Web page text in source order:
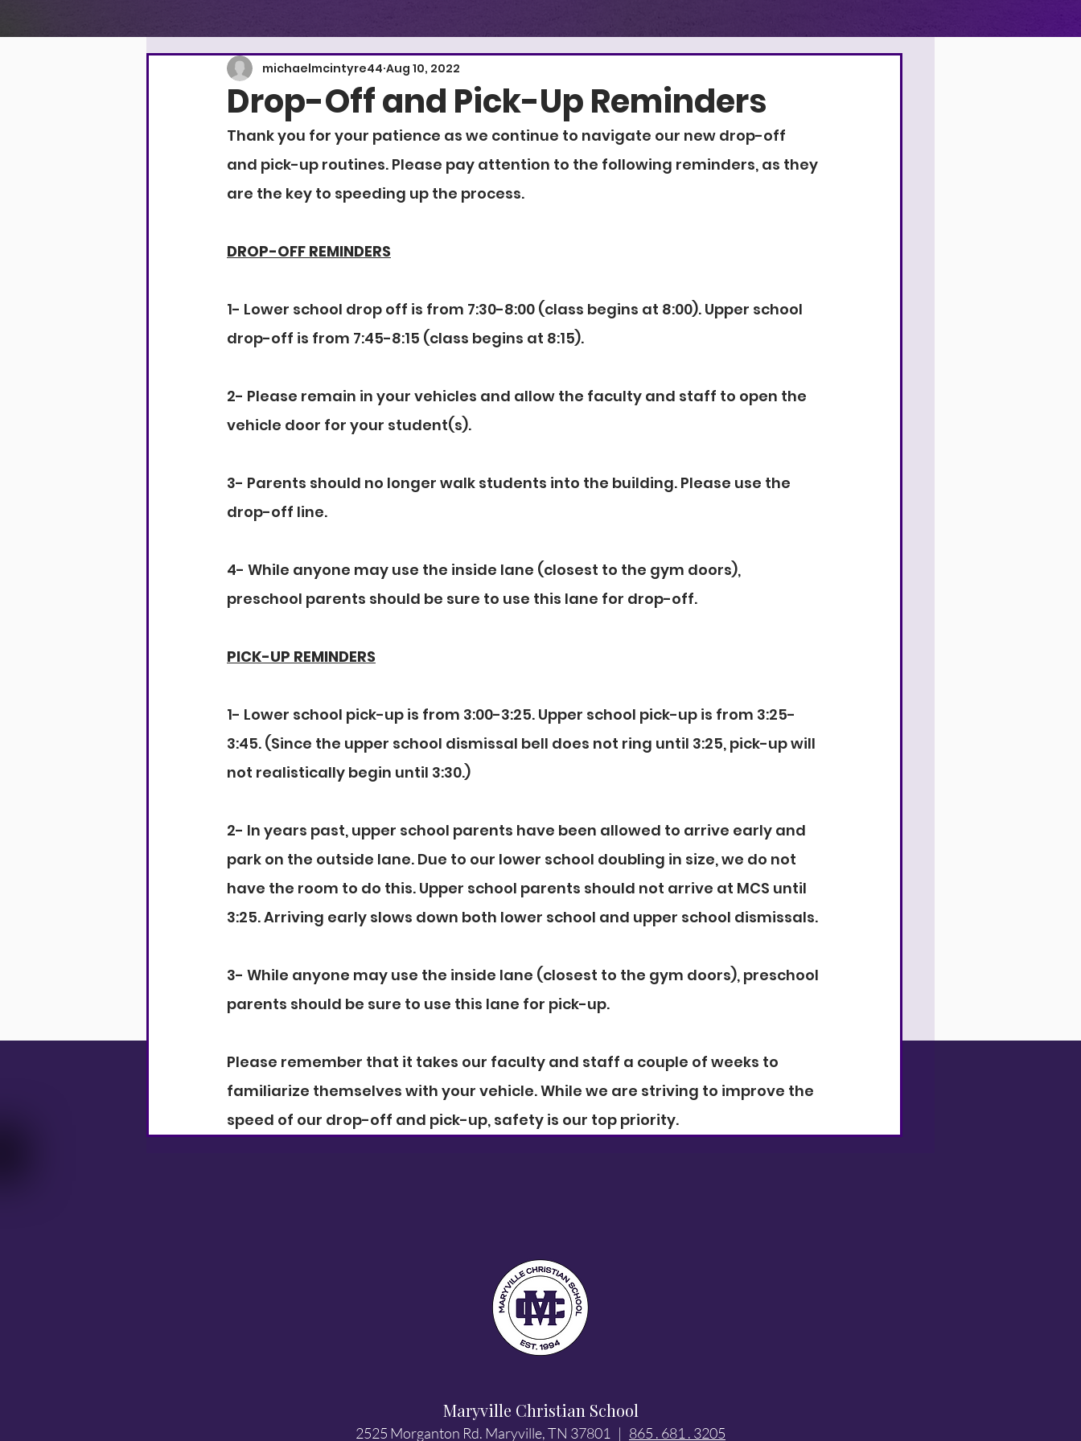
Drop-Off and Pick-Up Reminders
michaelmcintyre44 Aug 10, 2022
Thank you for your patience as we continue to navigate our new drop-off
and pick-up routines. Please pay attention to the following reminders, as they
are the key to speeding up the process.
DROP-OFF REMINDERS
1- Lower school drop off is from 7:30-8:00 (class begins at 8:00). Upper school
drop-off is from 7:45-8:15 (class begins at 8:15).
2- Please remain in your vehicles and allow the faculty and staff to open the
vehicle door for your student(s).
3- Parents should no longer walk students into the building. Please use the
drop-off line.
4- While anyone may use the inside lane (closest to the gym doors),
preschool parents should be sure to use this lane for drop-off.
PICK-UP REMINDERS
1- Lower school pick-up is from 3:00-3:25. Upper school pick-up is from 3:25-
3:45. (Since the upper school dismissal bell does not ring until 3:25, pick-up will
not realistically begin until 3:30.)
2- In years past, upper school parents have been allowed to arrive early and
park on the outside lane. Due to our lower school doubling in size, we do not
have the room to do this. Upper school parents should not arrive at MCS until
3:25. Arriving early slows down both lower school and upper school dismissals.
3- While anyone may use the inside lane (closest to the gym doors), preschool
parents should be sure to use this lane for pick-up.
Please remember that it takes our faculty and staff a couple of weeks to
familiarize themselves with your vehicle. While we are striving to improve the
speed of our drop-off and pick-up, safety is our top priority.
Maryville Christian School
2525 Morganton Rd. Maryville, TN 37801 | 865 . 681 . 3205